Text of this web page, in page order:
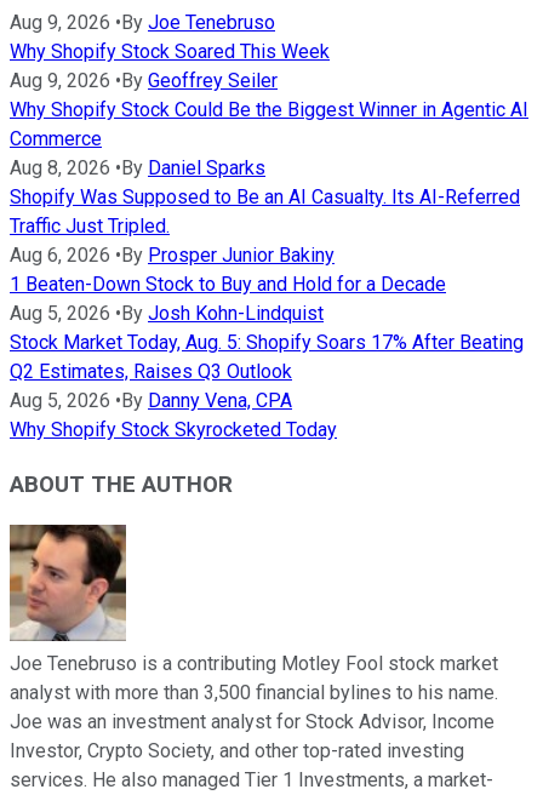
Aug 9, 2026 • By Joe Tenebruso
Why Shopify Stock Soared This Week
Aug 9, 2026 • By Geoffrey Seiler
Why Shopify Stock Could Be the Biggest Winner in Agentic AI
Commerce
Aug 8, 2026 • By Daniel Sparks
Shopify Was Supposed to Be an AI Casualty. Its AI-Referred
Traffic Just Tripled.
Aug 6, 2026 • By Prosper Junior Bakiny
1 Beaten-Down Stock to Buy and Hold for a Decade
Aug 5, 2026 • By Josh Kohn-Lindquist
Stock Market Today, Aug. 5: Shopify Soars 17% After Beating
Q2 Estimates, Raises Q3 Outlook
Aug 5, 2026 • By Danny Vena, CPA
Why Shopify Stock Skyrocketed Today
ABOUT THE AUTHOR
Joe Tenebruso is a contributing Motley Fool stock market
analyst with more than 3,500 financial bylines to his name.
Joe was an investment analyst for Stock Advisor, Income
Investor, Crypto Society, and other top-rated investing
services. He also managed Tier 1 Investments, a market-